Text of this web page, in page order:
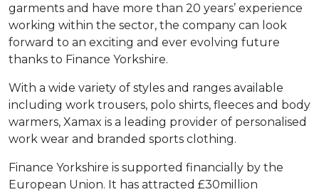
garments and have more than 20 years’ experience
working within the sector, the company can look
forward to an exciting and ever evolving future
thanks to Finance Yorkshire.
With a wide variety of styles and ranges available
including work trousers, polo shirts, fleeces and body
warmers, Xamax is a leading provider of personalised
work wear and branded sports clothing.
Finance Yorkshire is supported financially by the
European Union. It has attracted £30million